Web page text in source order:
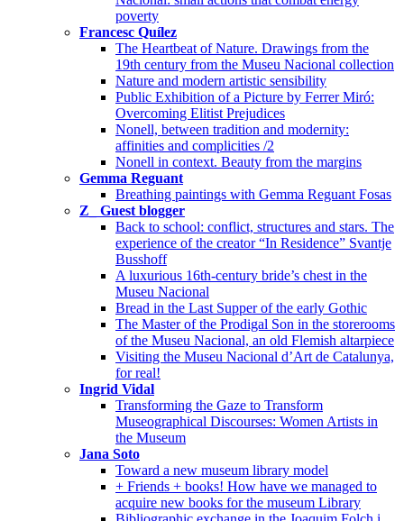
poverty
Francesc Quílez
The Heartbeat of Nature. Drawings from the
19th century from the Museu Nacional collection
Nature and modern artistic sensibility
Public Exhibition of a Picture by Ferrer Miró:
Overcoming Elitist Prejudices
Nonell, between tradition and modernity:
affinities and complicities /2
Nonell in context. Beauty from the margins
Gemma Reguant
Breathing paintings with Gemma Reguant Fosas
Z_ Guest blogger
Back to school: conflict, structures and stars. The
experience of the creator “In Residence” Svantje
Busshoff
A luxurious 16th-century bride’s chest in the
Museu Nacional
Bread in the Last Supper of the early Gothic
The Master of the Prodigal Son in the storerooms
of the Museu Nacional, an old Flemish altarpiece
Visiting the Museu Nacional d’Art de Catalunya,
for real!
Ingrid Vidal
Transforming the Gaze to Transform
Museographical Discourses: Women Artists in
the Museum
Jana Soto
Toward a new museum library model
+ Friends + books! How have we managed to
acquire new books for the museum Library